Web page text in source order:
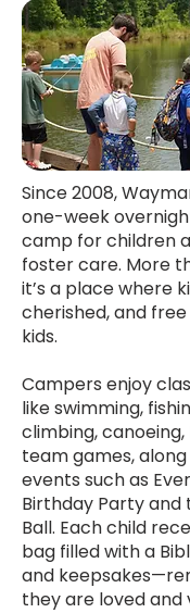
Since 2008,
one-week
camp for children
foster care. More
it’s a place where
cherished, and
kids.
Campers enjoy
like swimming,
climbing, canoeing,
team games,
events such as
Birthday Party and
Ball. Each child
bag filled with a
and
they are loved and